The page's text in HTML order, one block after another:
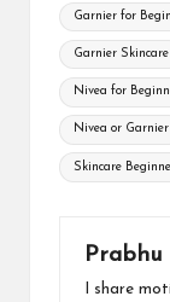
Garnier for
Garnier Skincare
Nivea for
Nivea or Garnier
Skincare
Prabhu
I share